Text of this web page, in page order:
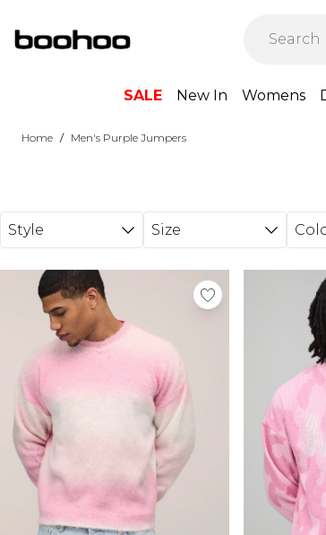
SALE New In Womens
Home / Men's Purple Jumpers
Style Size